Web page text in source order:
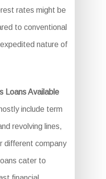
rates might be
to conventional
nature of
Loans Available
include term
revolving lines,
different company
cater to